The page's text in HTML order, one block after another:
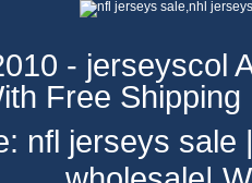
- jerseyscol
Free
nfl jerseys sale